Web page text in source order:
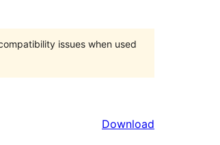
issues when used
Download